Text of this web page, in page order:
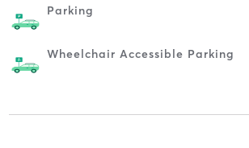
Parking
Wheelchair Accessible Parking